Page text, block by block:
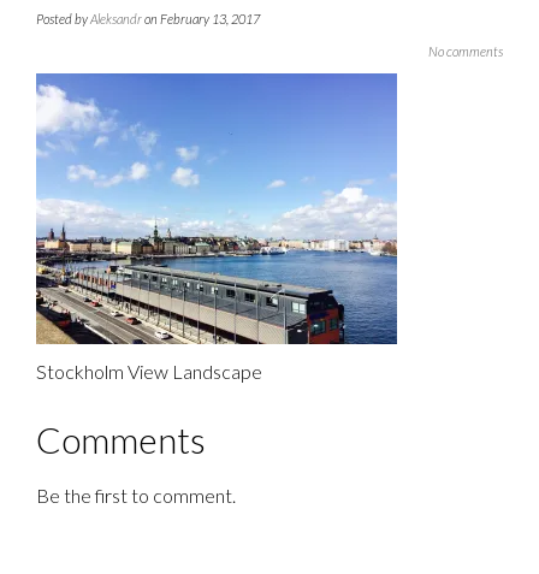
Posted byAleksandron February 13, 2017
No comments
Stockholm View Landscape
Comments
Be the first to comment.